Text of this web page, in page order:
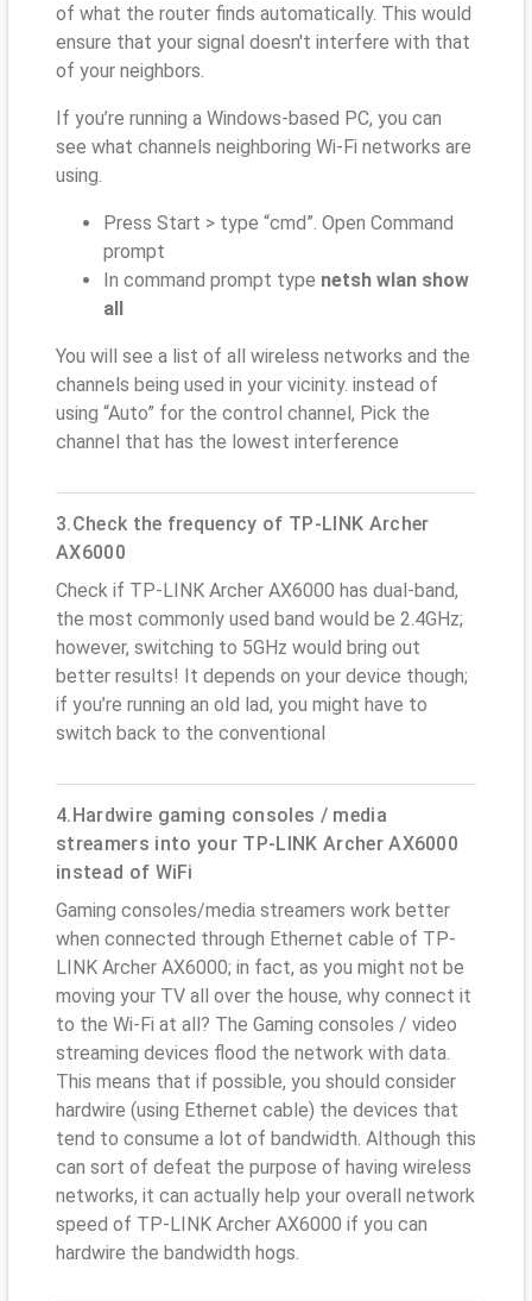
of what the router finds automatically. This would
ensure that your signal doesn't interfere with that
of your neighbors.
If you’re running a Windows-based PC, you can
see what channels neighboring Wi-Fi networks are
using.
Press Start > type “cmd”. Open Command
prompt
In command prompt type netsh wlan show
all
You will see a list of all wireless networks and the
channels being used in your vicinity. instead of
using “Auto” for the control channel, Pick the
channel that has the lowest interference
3.Check the frequency of TP-LINK Archer
AX6000
Check if TP-LINK Archer AX6000 has dual-band,
the most commonly used band would be 2.4GHz;
however, switching to 5GHz would bring out
better results! It depends on your device though;
if you’re running an old lad, you might have to
switch back to the conventional
4.Hardwire gaming consoles / media
streamers into your TP-LINK Archer AX6000
instead of WiFi
Gaming consoles/media streamers work better
when connected through Ethernet cable of TP-
LINK Archer AX6000; in fact, as you might not be
moving your TV all over the house, why connect it
to the Wi-Fi at all? The Gaming consoles / video
streaming devices flood the network with data.
This means that if possible, you should consider
hardwire (using Ethernet cable) the devices that
tend to consume a lot of bandwidth. Although this
can sort of defeat the purpose of having wireless
networks, it can actually help your overall network
speed of TP-LINK Archer AX6000 if you can
hardwire the bandwidth hogs.